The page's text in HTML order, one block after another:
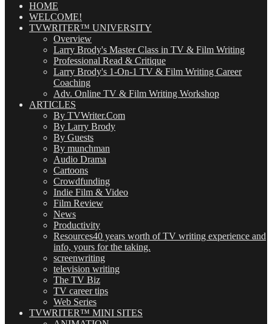
(OMG!)HOME
WELCOME!
TVWRITER™ UNIVERSITY
Overview
Larry Brody's Master Class in TV & Film Writing
Professional Read & Critique
Larry Brody's 1-On-1 TV & Film Writing Career
Coaching
Adv. Online TV & Film Writing Workshop
ARTICLES
By TVWriter.Com
By Larry Brody
By Guests
By munchman
Audio Drama
Cartoons
Crowdfunding
Indie Film & Video
Film Review
News
Productivity
Resources40 years worth of TV writing experience and
info, yours for the taking.
screenwriting
television writing
The TV Biz
TV career tips
Web Series
TVWRITER™ MINI SITES